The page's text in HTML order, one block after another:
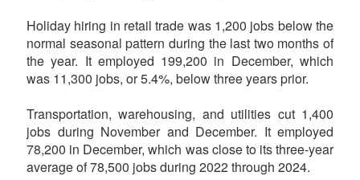
Holiday hiring in retail trade was 1,200 jobs below the
normal seasonal pattern during the last two months of
the year. It employed 199,200 in December, which
was 11,300 jobs, or 5.4%, below three years prior.
Transportation, warehousing, and utilities cut 1,400
jobs during November and December. It employed
78,200 in December, which was close to its three-year
average of 78,500 jobs during 2022 through 2024.